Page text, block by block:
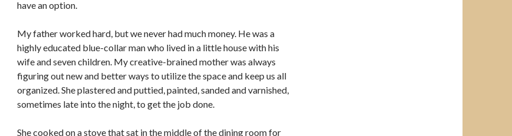
have an option.
My father worked hard, but we never had much money. He was a
highly educated blue-collar man who lived in a little house with his
wife and seven children. My creative-brained mother was always
figuring out new and better ways to utilize the space and keep us all
organized. She plastered and puttied, painted, sanded and varnished,
sometimes late into the night, to get the job done.
She cooked on a stove that sat in the middle of the dining room for